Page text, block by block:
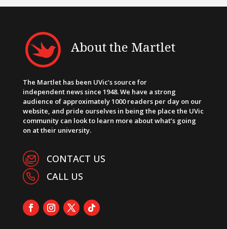
About the Martlet
The Martlet has been UVic’s source for
independent news since 1948. We have a strong
audience of approximately 1000 readers per day on our
website, and pride ourselves in being the place the UVic
community can look to learn more about what’s going
on at their university.
CONTACT US
CALL US